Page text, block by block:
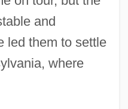
and
led them to settle
where